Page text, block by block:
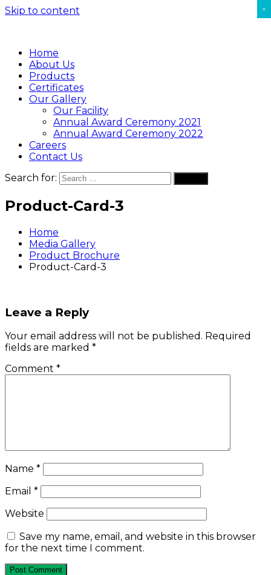
Skip to content
Home
About Us
Products
Certificates
Our Gallery
Our Facility
Annual Award Ceremony 2021
Annual Award Ceremony 2022
Careers
Contact Us
Search for:
Product-Card-3
Home
Media Gallery
Product Brochure
Product-Card-3
Leave a Reply
Your email address will not be published. Required
fields are marked *
Comment *
Name *
Email *
Website
Save my name, email, and website in this browser
for the next time I comment.
×